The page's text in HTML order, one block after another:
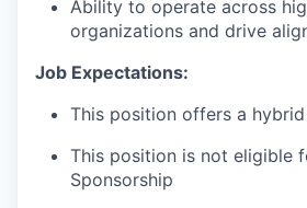
Ability to operate across
organizations and drive
Job Expectations:
This position offers a
This position is not eligible
Sponsorship